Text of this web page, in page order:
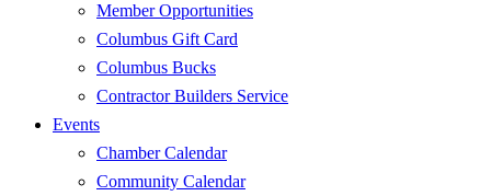
Member Opportunities
Columbus Gift Card
Columbus Bucks
Contractor Builders Service
Events
Chamber Calendar
Community Calendar